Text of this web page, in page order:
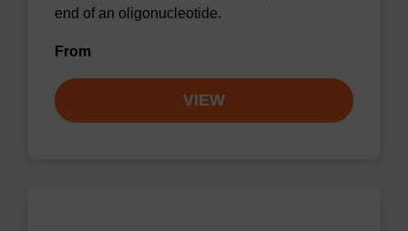
end of an oligonucleotide.
From
VIEW